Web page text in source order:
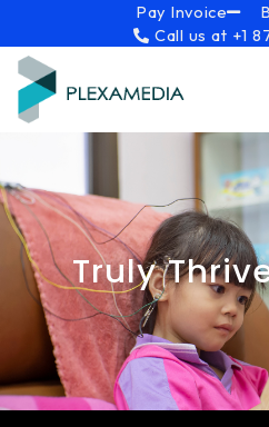
content
Pay Invoice
Call us at +1
Truly